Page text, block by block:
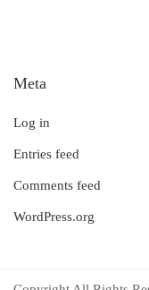
Meta
Log in
Entries feed
Comments feed
WordPress.org